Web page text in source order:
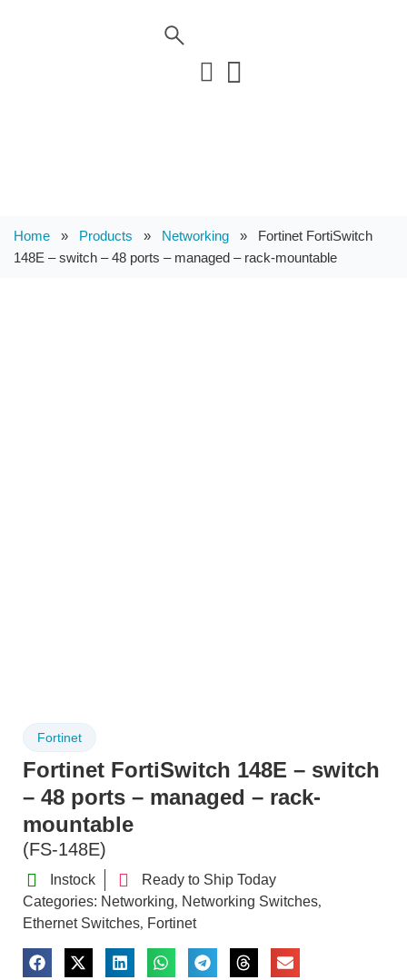
Home » Products » Networking » Fortinet FortiSwitch
148E – switch – 48 ports – managed – rack-mountable
Fortinet
Fortinet FortiSwitch 148E – switch
– 48 ports – managed – rack-
mountable
(FS-148E)
Instock
Ready to Ship Today
Categories: Networking, Networking Switches,
Ethernet Switches, Fortinet